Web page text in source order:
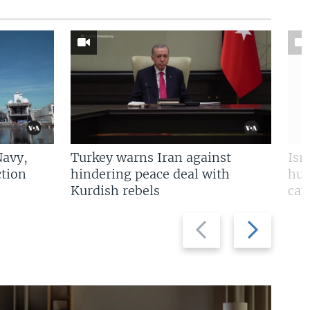
Previous
slide
Next
slide
Turkey warns Iran against
hindering peace deal with
Kurdish rebels